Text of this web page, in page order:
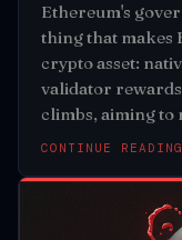
Ethereum's
thing that makes
crypto asset:
validator
climbs, aiming to
triggering fierce
CONTINUE